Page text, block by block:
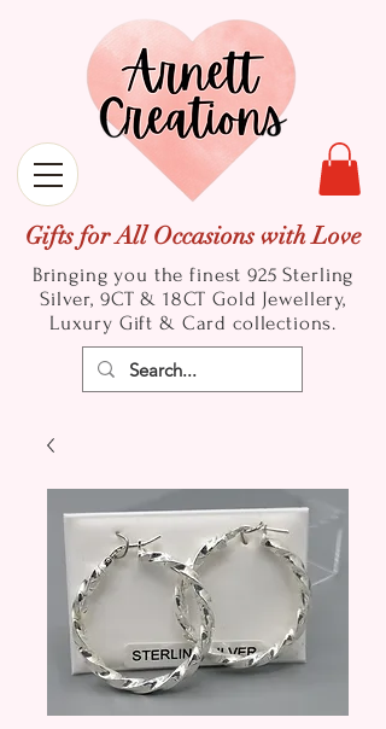
Gifts for All Occasions with Love
Bringing you the finest 925 Sterling
Silver, 9CT & 18CT Gold Jewellery,
Luxury Gift & Card collections.